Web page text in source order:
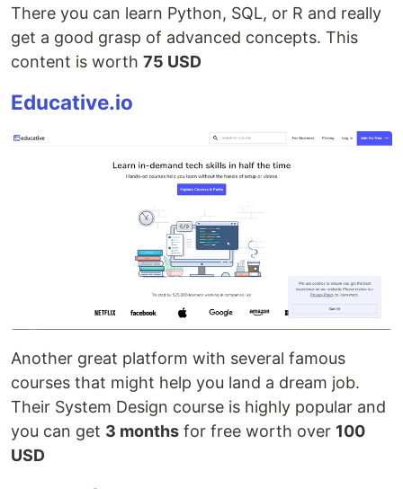
There you can learn Python, SQL, or R and really
get a good grasp of advanced concepts. This
content is worth 75 USD
Educative.io
Another great platform with several famous
courses that might help you land a dream job.
Their System Design course is highly popular and
you can get 3 months for free worth over 100
USD